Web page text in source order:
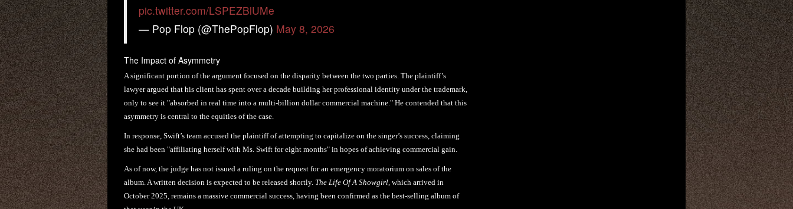
pic.twitter.com/LSPEZBlUMe
— Pop Flop (@ThePopFlop) May 8, 2026
The Impact of Asymmetry
A significant portion of the argument focused on the disparity between the two parties. The plaintiff’s
lawyer argued that his client has spent over a decade building her professional identity under the trademark,
only to see it "absorbed in real time into a multi-billion dollar commercial machine." He contended that this
asymmetry is central to the equities of the case.
In response, Swift’s team accused the plaintiff of attempting to capitalize on the singer’s success, claiming
she had been "affiliating herself with Ms. Swift for eight months" in hopes of achieving commercial gain.
As of now, the judge has not issued a ruling on the request for an emergency moratorium on sales of the
album. A written decision is expected to be released shortly. The Life Of A Showgirl , which arrived in
October 2025, remains a massive commercial success, having been confirmed as the best-selling album of